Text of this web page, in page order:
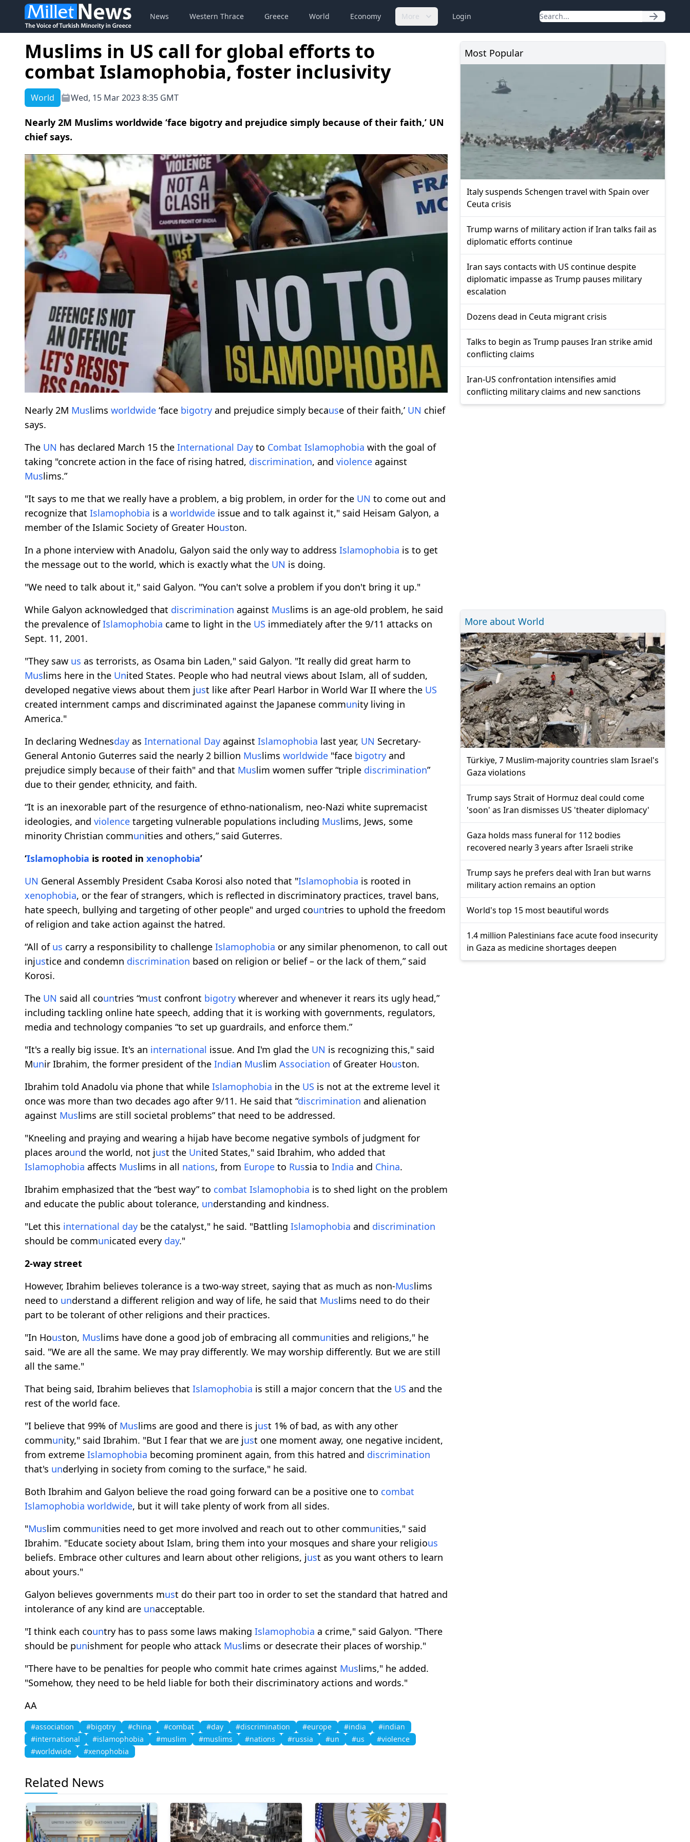
News Western Thrace Greece World Economy More Login
Muslims in US call for global efforts to
combat Islamophobia, foster inclusivity
World Wed, 15 Mar 2023 8:35 GMT
Nearly 2M Muslims worldwide ‘face bigotry and prejudice simply because of their faith,’ UN
chief says.
Nearly 2M Muslims worldwide ‘face bigotry and prejudice simply because of their faith,’ UN chief
says.
The UN has declared March 15 the International Day to Combat Islamophobia with the goal of
taking "concrete action in the face of rising hatred, discrimination, and violence against
Muslims.”
"It says to me that we really have a problem, a big problem, in order for the UN to come out and
recognize that Islamophobia is a worldwide issue and to talk against it," said Heisam Galyon, a
member of the Islamic Society of Greater Houston.
In a phone interview with Anadolu, Galyon said the only way to address Islamophobia is to get
the message out to the world, which is exactly what the UN is doing.
"We need to talk about it," said Galyon. "You can't solve a problem if you don't bring it up."
While Galyon acknowledged that discrimination against Muslims is an age-old problem, he said
the prevalence ofIslamophobia came to light in the US immediately after the 9/11 attacks on
Sept. 11, 2001.
"They saw us as terrorists, as Osama bin Laden," said Galyon. "It really did great harm to
Muslims here in the United States. People who had neutral views about Islam, all of sudden,
developed negative views about them just like after Pearl Harbor in World War II where the US
created internment camps and discriminated against the Japanese community living in
America."
In declaring Wednesday as International Day against Islamophobia last year, UN Secretary-
General Antonio Guterres said the nearly 2 billion Muslims worldwide "face bigotry and
prejudice simply because of their faith" and that Muslim women suffer “triple discrimination”
due to their gender, ethnicity, and faith.
“It is an inexorable part of the resurgence of ethno-nationalism, neo-Nazi white supremacist
ideologies, and violence targeting vulnerable populations including Muslims, Jews, some
minority Christian communities and others,” said Guterres.
‘Islamophobia is rooted in xenophobia’
UN General Assembly President Csaba Korosi also noted that "Islamophobia is rooted in
xenophobia, or the fear of strangers, which is reflected in discriminatory practices, travel bans,
hate speech, bullying and targeting of other people" and urged countries to uphold the freedom
of religion and take action against the hatred.
“All of us carry a responsibility to challenge Islamophobia or any similar phenomenon, to call out
injustice and condemn discrimination based on religion or belief – or the lack of them,” said
Korosi.
The UN said all countries “must confront bigotry wherever and whenever it rears its ugly head,”
including tackling online hate speech, adding that it is working with governments, regulators,
media and technology companies “to set up guardrails, and enforce them.”
"It's a really big issue. It's an international issue. And I'm glad the UN is recognizing this," said
Munir Ibrahim, the former president of the Indian Muslim Association of Greater Houston.
Ibrahim told Anadolu via phone that while Islamophobia in the US is not at the extreme level it
once was more than two decades ago after 9/11. He said that “discrimination and alienation
against Muslims are still societal problems” that need to be addressed.
"Kneeling and praying and wearing a hijab have become negative symbols of judgment for
places around the world, not just the United States," said Ibrahim, who added that
Islamophobia affects Muslims in all nations, from Europe to Russia to India and China.
Ibrahim emphasized that the “best way” to combat Islamophobia is to shed light on the problem
and educate the public about tolerance, understanding and kindness.
"Let this international day be the catalyst," he said. "Battling Islamophobia and discrimination
should be communicated every day."
2-way street
However, Ibrahim believes tolerance is a two-way street, saying that as much as non-Muslims
need to understand a different religion and way of life, he said that Muslims need to do their
part to be tolerant of other religions and their practices.
"In Houston, Muslims have done a good job of embracing all communities and religions," he
said. "We are all the same. We may pray differently. We may worship differently. But we are still
all the same."
That being said, Ibrahim believes that Islamophobia is still a major concern that the US and the
rest of the world face.
"I believe that 99% of Muslims are good and there is just 1% of bad, as with any other
community," said Ibrahim. "But I fear that we are just one moment away, one negative incident,
from extreme Islamophobia becoming prominent again, from this hatred and discrimination
that's underlying in society from coming to the surface," he said.
Both Ibrahim and Galyon believe the road going forward can be a positive one to combat
Islamophobia worldwide, but it will take plenty of work from all sides.
"Muslim communities need to get more involved and reach out to other communities," said
Ibrahim. "Educate society about Islam, bring them into your mosques and share your religious
beliefs. Embrace other cultures and learn about other religions, just as you want others to learn
about yours."
Galyon believes governments must do their part too in order to set the standard that hatred and
intolerance of any kind are unacceptable.
"I think each country has to pass some laws making Islamophobia a crime," said Galyon. "There
should be punishment for people who attack Muslims or desecrate their places of worship."
"There have to be penalties for people who commit hate crimes against Muslims," he added.
"Somehow, they need to be held liable for both their discriminatory actions and words."
AA
#association #bigotry #china #combat #day #discrimination #europe #india
#indian
#international
#islamophobia #muslim #muslims #nations #russia #un #us
#violence
#worldwide
#xenophobia
Related News
Most Popular
Italy suspends Schengen travel with Spain over
Ceuta crisis
Trump warns of military action if Iran talks fail as
diplomatic efforts continue
Iran says contacts with US continue despite
diplomatic impasse as Trump pauses military
escalation
Dozens dead in Ceuta migrant crisis
Talks to begin as Trump pauses Iran strike amid
conflicting claims
Iran-US confrontation intensifies amid
conflicting military claims and new sanctions
More about World
Türkiye, 7 Muslim-majority countries slam Israel's
Gaza violations
Trump says Strait of Hormuz deal could come
'soon' as Iran dismisses US 'theater diplomacy'
Gaza holds mass funeral for 112 bodies
recovered nearly 3 years after Israeli strike
Trump says he prefers deal with Iran but warns
military action remains an option
World's top 15 most beautiful words
1.4 million Palestinians face acute food insecurity
in Gaza as medicine shortages deepen